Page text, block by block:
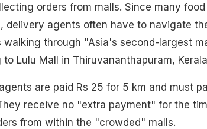
orders from malls. Since many food
delivery agents often have to navigate
walking through "Asia's second-largest
Lulu Mall in Thiruvananthapuram,
are paid Rs 25 for 5 km and must
receive no "extra payment" for the
from within the "crowded" malls.